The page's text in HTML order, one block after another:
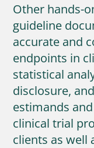
Other hands-
guideline
accurate and
endpoints in
statistical
disclosure,
estimands
clinical trial
clients as well